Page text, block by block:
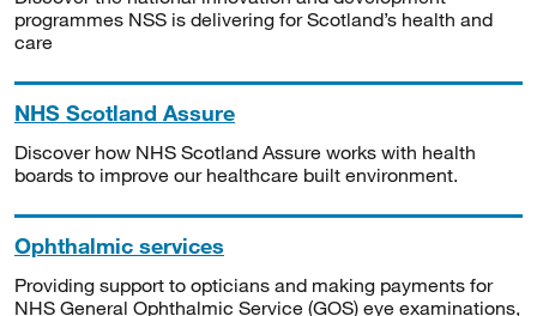
programmes NSS is delivering for Scotland’s health and
care
NHS Scotland Assure
Discover how NHS Scotland Assure works with health
boards to improve our healthcare built environment.
Ophthalmic services
Providing support to opticians and making payments for
NHS General Ophthalmic Service (GOS) eye examinations,